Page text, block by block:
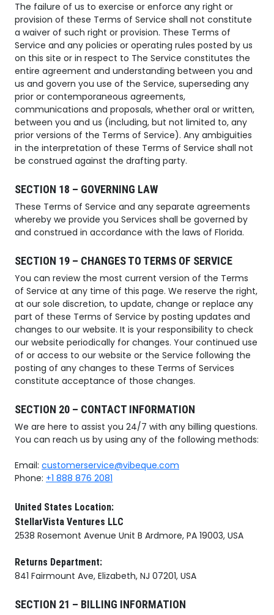
The failure of us to exercise or enforce any right or
provision of these Terms of Service shall not constitute
a waiver of such right or provision. These Terms of
Service and any policies or operating rules posted by us
on this site or in respect to The Service constitutes the
entire agreement and understanding between you and
us and govern you use of the Service, superseding any
prior or contemporaneous agreements,
communications and proposals, whether oral or written,
between you and us (including, but not limited to, any
prior versions of the Terms of Service). Any ambiguities
in the interpretation of these Terms of Service shall not
be construed against the drafting party.
SECTION 18 – GOVERNING LAW
These Terms of Service and any separate agreements
whereby we provide you Services shall be governed by
and construed in accordance with the laws of Florida.
SECTION 19 – CHANGES TO TERMS OF SERVICE
You can review the most current version of the Terms
of Service at any time of this page. We reserve the right,
at our sole discretion, to update, change or replace any
part of these Terms of Service by posting updates and
changes to our website. It is your responsibility to check
our website periodically for changes. Your continued use
of or access to our website or the Service following the
posting of any changes to these Terms of Services
constitute acceptance of those changes.
SECTION 20 – CONTACT INFORMATION
We are here to assist you 24/7 with any billing questions.
You can reach us by using any of the following methods:
Email: customerservice@vibeque.com
Phone: +1 888 876 2081
United States Location:
StellarVista Ventures LLC
2538 Rosemont Avenue Unit B Ardmore, PA 19003, USA
Returns Department:
841 Fairmount Ave, Elizabeth, NJ 07201, USA
SECTION 21 – BILLING INFORMATION